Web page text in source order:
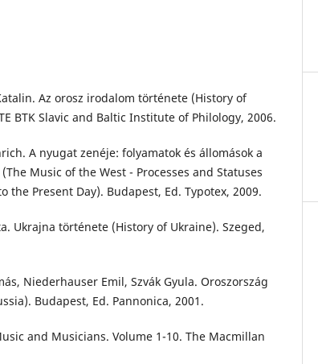
Az orosz irodalom története (History of
BTK Slavic and Baltic Institute of Philology, 2006.
A nyugat zenéje: folyamatok és állomások a
Music of the West - Processes and Statuses
the Present Day). Budapest, Ed. Typotex, 2009.
Ukrajna története (History of Ukraine). Szeged,
Niederhauser Emil, Szvák Gyula. Oroszország
Budapest, Ed. Pannonica, 2001.
and Musicians. Volume 1-10. The Macmillan